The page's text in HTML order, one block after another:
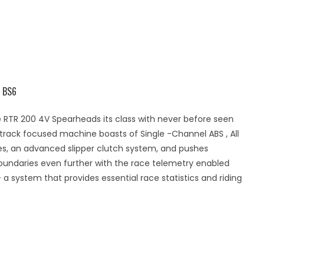
RTR 200 4V Spearheads its class with never before seen
focused machine boasts of Single -Channel ABS , All
an advanced slipper clutch system, and pushes
even further with the race telemetry enabled
system that provides essential race statistics and riding